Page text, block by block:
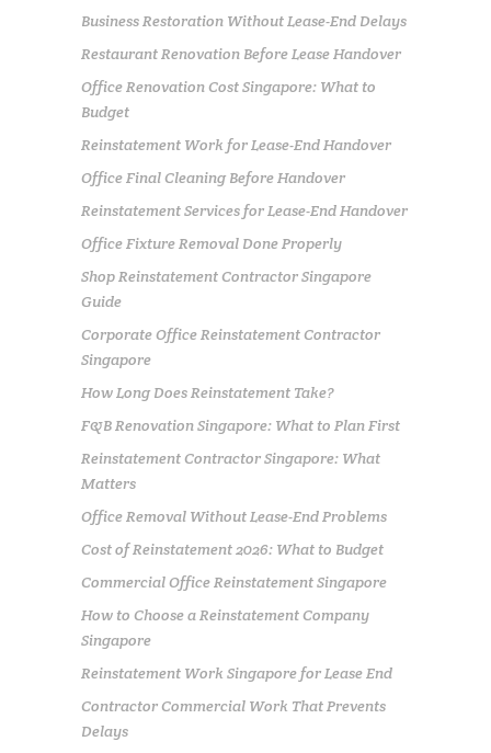
Business Restoration Without Lease-End Delays
Restaurant Renovation Before Lease Handover
Office Renovation Cost Singapore: What to
Budget
Reinstatement Work for Lease-End Handover
Office Final Cleaning Before Handover
Reinstatement Services for Lease-End Handover
Office Fixture Removal Done Properly
Shop Reinstatement Contractor Singapore
Guide
Corporate Office Reinstatement Contractor
Singapore
How Long Does Reinstatement Take?
F&B Renovation Singapore: What to Plan First
Reinstatement Contractor Singapore: What
Matters
Office Removal Without Lease-End Problems
Cost of Reinstatement 2026: What to Budget
Commercial Office Reinstatement Singapore
How to Choose a Reinstatement Company
Singapore
Reinstatement Work Singapore for Lease End
Contractor Commercial Work That Prevents
Delays